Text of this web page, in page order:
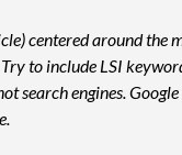
centered around the
to include LSI
search engines.